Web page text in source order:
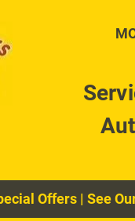
SYSTEM
Offers | See